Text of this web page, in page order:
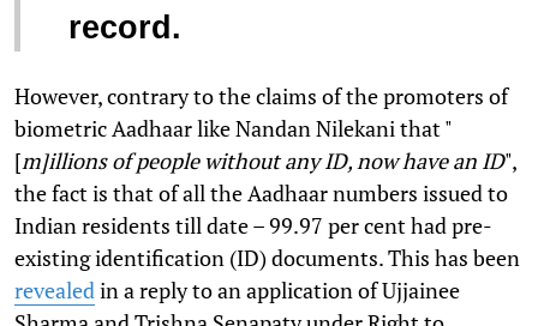
record.
However, contrary to the claims of the promoters of
biometric Aadhaar like Nandan Nilekani that "
[m]illions of people without any ID, now have an ID",
the fact is that of all the Aadhaar numbers issued to
Indian residents till date – 99.97 per cent had pre-
existing identification (ID) documents. This has been
revealedin a reply to an application of Ujjainee